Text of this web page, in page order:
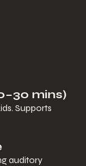
mins)
Supports
auditory